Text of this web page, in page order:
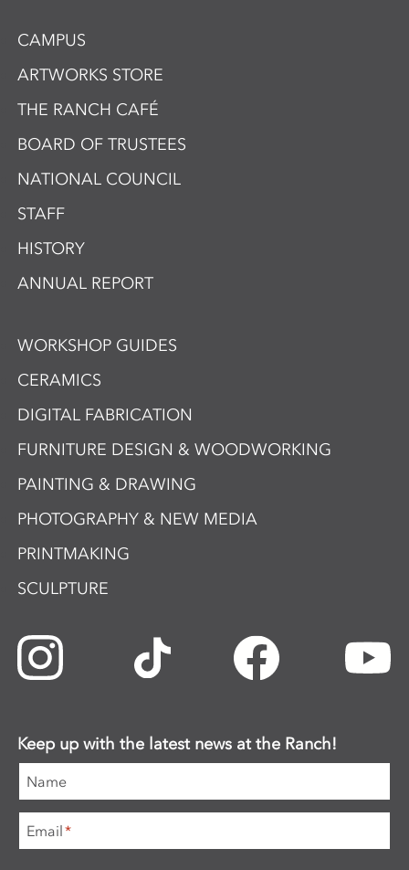
CAMPUS
ARTWORKS STORE
THE RANCH CAFÉ
BOARD OF TRUSTEES
NATIONAL COUNCIL
STAFF
HISTORY
ANNUAL REPORT
WORKSHOP GUIDES
CERAMICS
DIGITAL FABRICATION
FURNITURE DESIGN & WOODWORKING
PAINTING & DRAWING
PHOTOGRAPHY & NEW MEDIA
PRINTMAKING
SCULPTURE
Keep up with the latest news at the Ranch!
Name
Email*